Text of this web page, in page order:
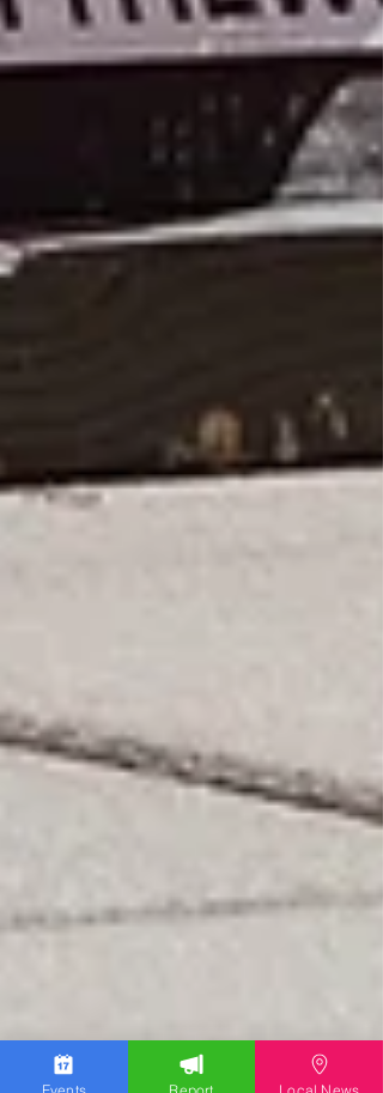
Events Report Local News